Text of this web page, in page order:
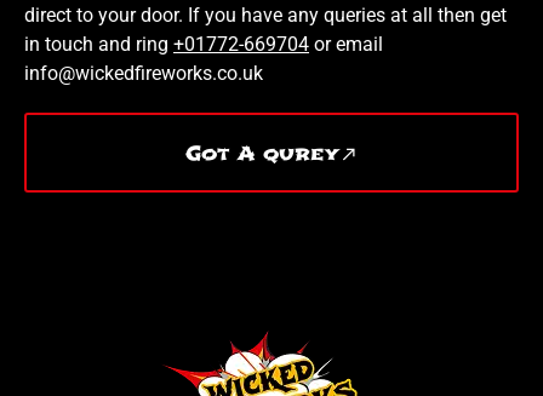
direct to your door. If you have any queries at all then get
in touch and ring +01772-669704 or email
info@wickedfireworks.co.uk
Got A qurey